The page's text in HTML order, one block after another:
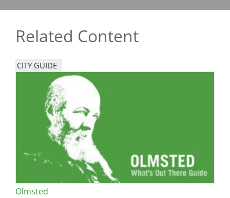
Related Content
CITY GUIDE
Olmsted